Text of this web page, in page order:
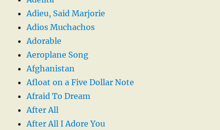
Adieu, Said Marjorie
Adios Muchachos
Adorable
Aeroplane Song
Afghanistan
Afloat on a Five Dollar Note
Afraid To Dream
After All
After All I Adore You